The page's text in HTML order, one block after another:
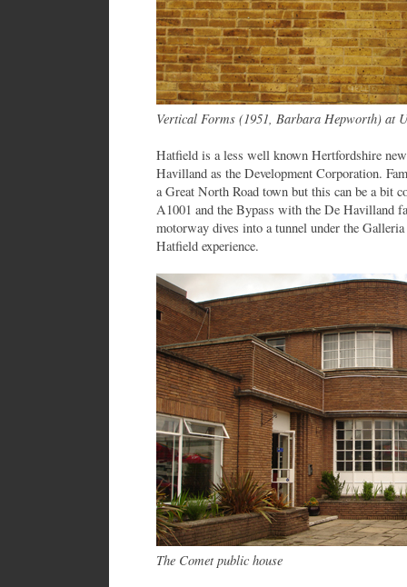
Vertical Forms (1951, Barbara Hepworth) at
Hatfield is a less well known Hertfordshire
Havilland as the Development Corporation.
a Great North Road town but this can be a bit
A1001 and the Bypass with the De Havilland
motorway dives into a tunnel under the
Hatfield experience.
The Comet public house